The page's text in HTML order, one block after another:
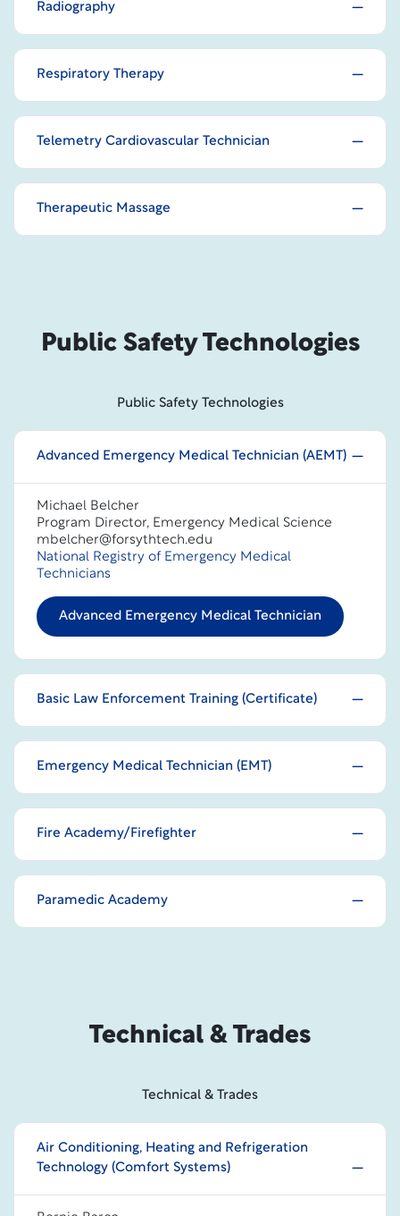
Radiography
Respiratory Therapy
Telemetry Cardiovascular Technician
Therapeutic Massage
Public Safety Technologies
Public Safety Technologies
Advanced Emergency Medical Technician (AEMT)
Michael Belcher
Program Director, Emergency Medical Science
mbelcher@forsythtech.edu
National Registry of Emergency Medical
Technicians
Advanced Emergency Medical Technician
Basic Law Enforcement Training (Certificate)
Emergency Medical Technician (EMT)
Fire Academy/Firefighter
Paramedic Academy
Technical & Trades
Technical & Trades
Air Conditioning, Heating and Refrigeration
Technology (Comfort Systems)